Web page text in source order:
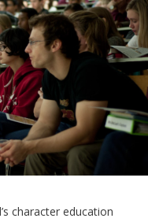
character education